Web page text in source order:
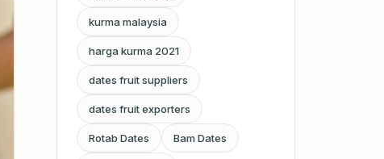
kurma malaysia
harga kurma 2021
dates fruit suppliers
dates fruit exporters
Rotab Dates Bam Dates